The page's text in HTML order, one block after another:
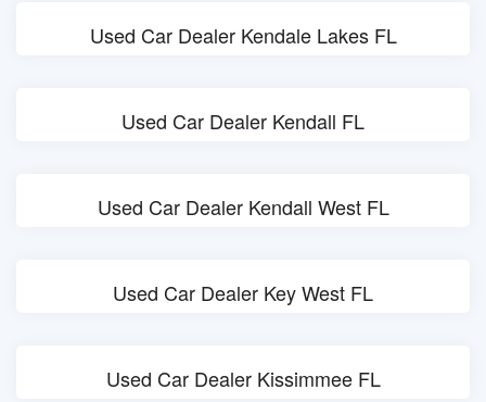
Used Car Dealer Kendale Lakes FL
Used Car Dealer Kendall FL
Used Car Dealer Kendall West FL
Used Car Dealer Key West FL
Used Car Dealer Kissimmee FL